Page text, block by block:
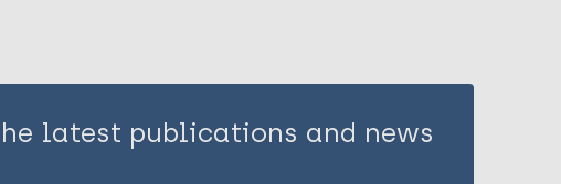
latest publications and news